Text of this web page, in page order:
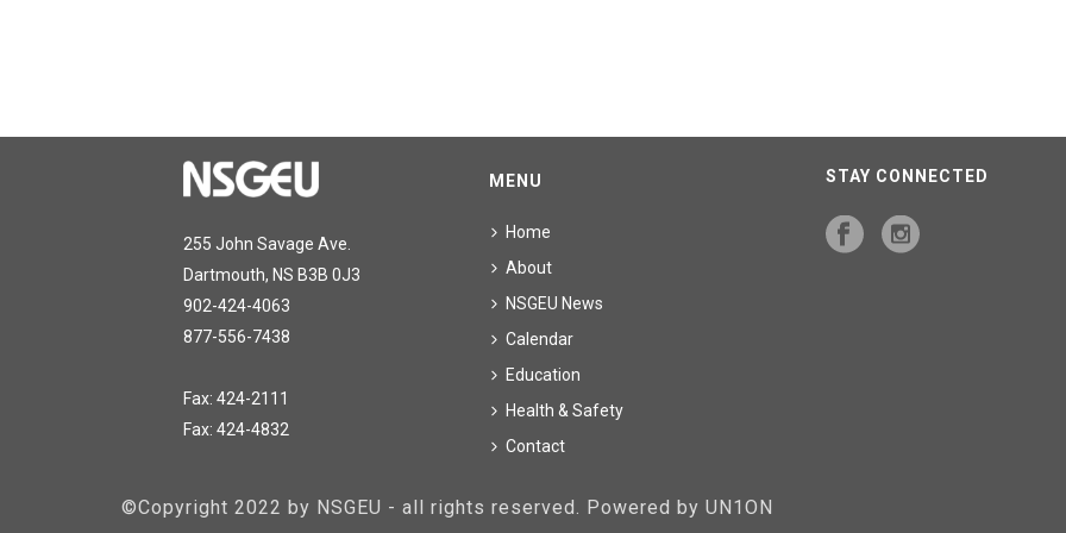
255 John Savage Ave.
Dartmouth, NS B3B 0J3
902-424-4063
877-556-7438
Fax: 424-2111
Fax: 424-4832
MENU
Home
About
NSGEU News
Calendar
Education
Health & Safety
Contact
STAY CONNECTED
©Copyright 2022 by NSGEU - all rights reserved. Powered by UN1ON